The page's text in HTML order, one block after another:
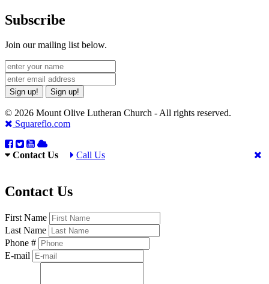
Subscribe
Join our mailing list below.
Sign up! Sign up!
© 2026 Mount Olive Lutheran Church - All rights reserved.
Squareflo.com
Contact Us Call Us
Contact Us
First Name
Last Name
Phone #
E-mail